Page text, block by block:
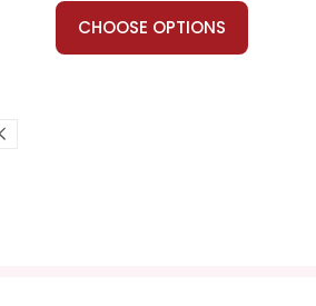
CHOOSE OPTIONS